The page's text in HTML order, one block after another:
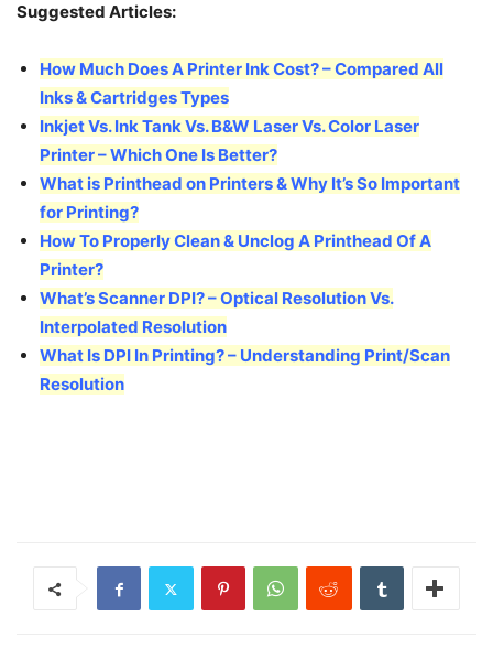
Suggested Articles:
How Much Does A Printer Ink Cost? – Compared All
Inks & Cartridges Types
Inkjet Vs. Ink Tank Vs. B&W Laser Vs. Color Laser
Printer – Which One Is Better?
What is Printhead on Printers & Why It’s So Important
for Printing?
How To Properly Clean & Unclog A Printhead Of A
Printer?
What’s Scanner DPI? – Optical Resolution Vs.
Interpolated Resolution
What Is DPI In Printing? – Understanding Print/Scan
Resolution